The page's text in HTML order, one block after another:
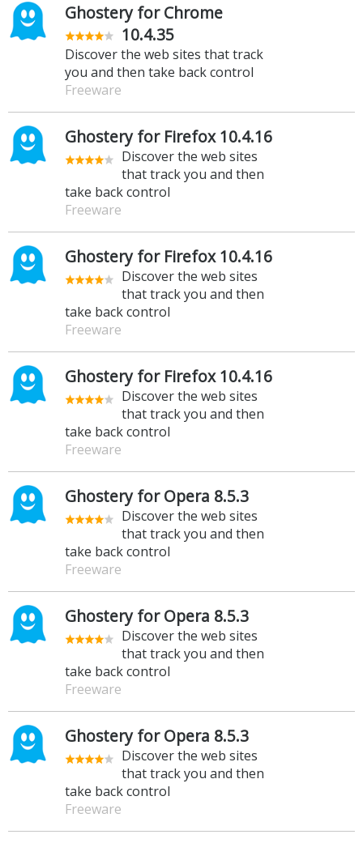
Ghostery for Chrome
10.4.35
Discover the web sites that track
you and then take back control
Freeware
Ghostery for Firefox 10.4.16
Discover the web sites
that track you and then
take back control
Freeware
Ghostery for Firefox 10.4.16
Discover the web sites
that track you and then
take back control
Freeware
Ghostery for Firefox 10.4.16
Discover the web sites
that track you and then
take back control
Freeware
Ghostery for Opera 8.5.3
Discover the web sites
that track you and then
take back control
Freeware
Ghostery for Opera 8.5.3
Discover the web sites
that track you and then
take back control
Freeware
Ghostery for Opera 8.5.3
Discover the web sites
that track you and then
take back control
Freeware